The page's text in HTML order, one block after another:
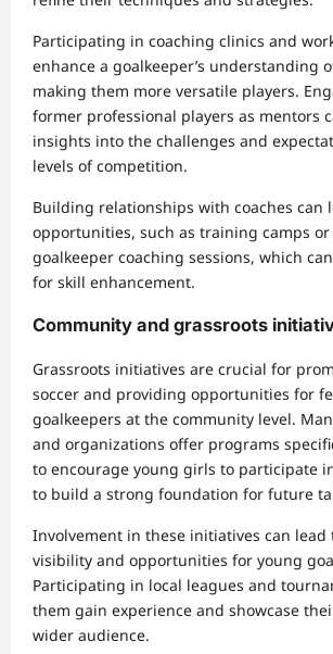
Participating in coaching clinics and
enhance a goalkeeper’s understanding
making them more versatile players.
former professional players as mentors
insights into the challenges and
levels of competition.
Building relationships with coaches can
opportunities, such as training camps or
goalkeeper coaching sessions, which
for skill enhancement.
Community and grassroots
Grassroots initiatives are crucial for
soccer and providing opportunities for
goalkeepers at the community level.
and organizations offer programs
to encourage young girls to participate
to build a strong foundation for future
Involvement in these initiatives can lead
visibility and opportunities for young
Participating in local leagues and
them gain experience and showcase
wider audience.